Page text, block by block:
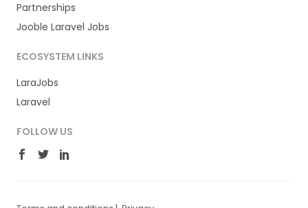
Partnerships
Jooble Laravel Jobs
ECOSYSTEM LINKS
LaraJobs
Laravel
FOLLOW US